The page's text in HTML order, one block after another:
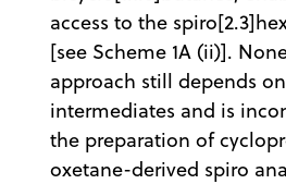
access to the
[see Scheme 1A (ii)].
approach still depends
intermediates and is
the preparation of
oxetane-derived spiro